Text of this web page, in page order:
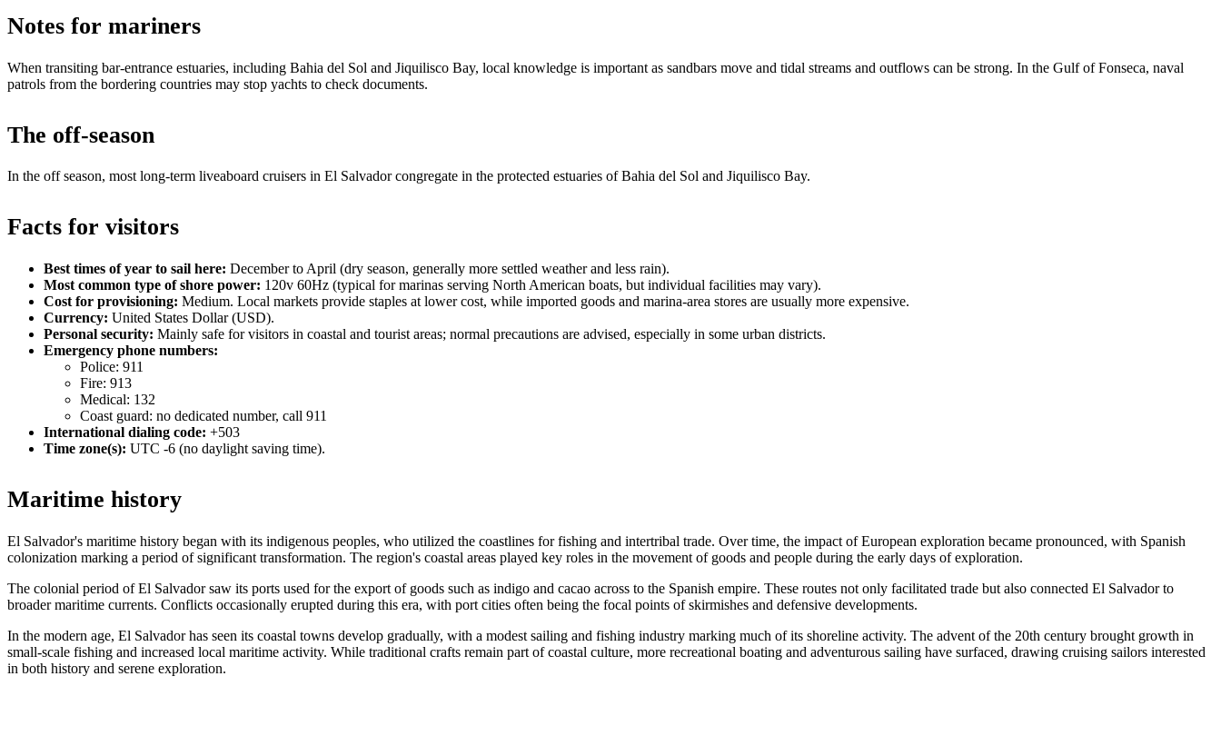
Notes for mariners
When transiting bar‑entrance estuaries, including Bahia del Sol and Jiquilisco Bay, local knowledge is important as sandbars move and tidal streams and outflows can be strong. In the Gulf of Fonseca, naval
patrols from the bordering countries may stop yachts to check documents.
The off-season
In the off season, most long‑term liveaboard cruisers in El Salvador congregate in the protected estuaries of Bahia del Sol and Jiquilisco Bay.
Facts for visitors
Best times of year to sail here: December to April (dry season, generally more settled weather and less rain).
Most common type of shore power: 120v 60Hz (typical for marinas serving North American boats, but individual facilities may vary).
Cost for provisioning: Medium. Local markets provide staples at lower cost, while imported goods and marina‑area stores are usually more expensive.
Currency: United States Dollar (USD).
Personal security: Mainly safe for visitors in coastal and tourist areas; normal precautions are advised, especially in some urban districts.
Emergency phone numbers:
Police: 911
Fire: 913
Medical: 132
Coast guard: no dedicated number, call 911
International dialing code: +503
Time zone(s): UTC -6 (no daylight saving time).
Maritime history
El Salvador's maritime history began with its indigenous peoples, who utilized the coastlines for fishing and intertribal trade. Over time, the impact of European exploration became pronounced, with Spanish
colonization marking a period of significant transformation. The region's coastal areas played key roles in the movement of goods and people during the early days of exploration.
The colonial period of El Salvador saw its ports used for the export of goods such as indigo and cacao across to the Spanish empire. These routes not only facilitated trade but also connected El Salvador to
broader maritime currents. Conflicts occasionally erupted during this era, with port cities often being the focal points of skirmishes and defensive developments.
In the modern age, El Salvador has seen its coastal towns develop gradually, with a modest sailing and fishing industry marking much of its shoreline activity. The advent of the 20th century brought growth in
small-scale fishing and increased local maritime activity. While traditional crafts remain part of coastal culture, more recreational boating and adventurous sailing have surfaced, drawing cruising sailors interested
in both history and serene exploration.